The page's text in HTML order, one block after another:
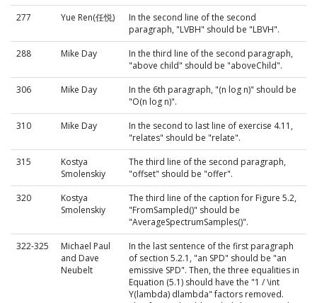
277
Yue Ren(任悦)
In the second line of the second
paragraph, "LVBH" should be "LBVH".
288
Mike Day
In the third line of the second paragraph,
"above child" should be "aboveChild".
306
Mike Day
In the 6th paragraph, "(n log n)" should be
"O(n log n)".
310
Mike Day
In the second to last line of exercise 4.11,
"relates" should be "relate".
315
Kostya
Smolenskiy
The third line of the second paragraph,
"offset" should be "offer".
320
Kostya
Smolenskiy
The third line of the caption for Figure 5.2,
"FromSampled()" should be
"AverageSpectrumSamples()".
322-325
Michael Paul
and Dave
Neubelt
In the last sentence of the first paragraph
of section 5.2.1, "an SPD" should be "an
emissive SPD". Then, the three equalities in
Equation (5.1) should have the "1 / \int
Y(lambda) dlambda" factors removed.